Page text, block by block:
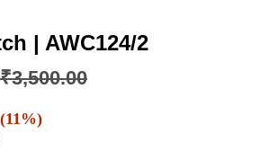
| AWC124/2
₹3,500.00